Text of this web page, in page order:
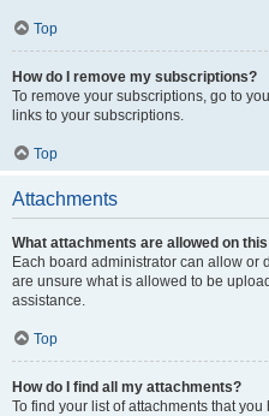
Top
How do I remove my subscriptions?
To remove your subscriptions, go to
links to your subscriptions.
Top
Attachments
What attachments are allowed on
Each board administrator can allow or
are unsure what is allowed to be
assistance.
Top
How do I find all my attachments?
To find your list of attachments that